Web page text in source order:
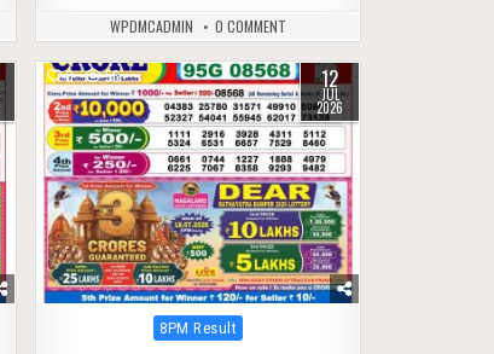
WPDMCADMIN 0 COMMENT
0 56 12
JUL
2026
Posted
8PM Result